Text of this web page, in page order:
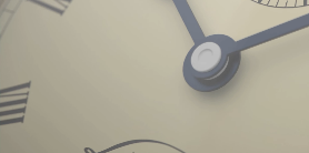
Background © PunctumImages / Škoda Auto 2025 | ©